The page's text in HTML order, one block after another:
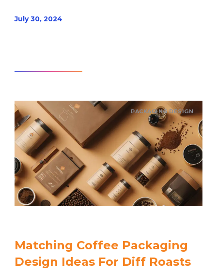
July 30, 2024
PACKAGING DESIGN
Matching Coffee Packaging
Design Ideas For Diff Roasts